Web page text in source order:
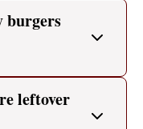
burgers
leftover